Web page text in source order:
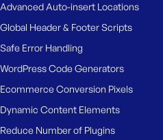
Advanced Auto-insert Locations
Global Header & Footer Scripts
Safe Error Handling
WordPress Code Generators
Ecommerce Conversion Pixels
Dynamic Content Elements
Reduce Number of Plugins